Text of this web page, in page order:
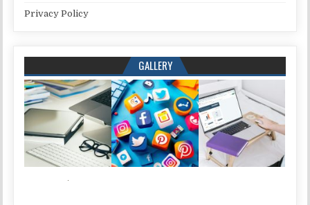
Privacy Policy
GALLERY